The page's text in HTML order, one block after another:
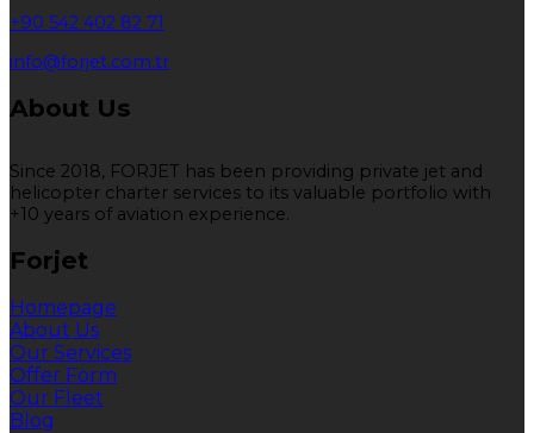
+90 542 402 82 71
info@forjet.com.tr
About Us
Since 2018, FORJET has been providing private jet and
helicopter charter services to its valuable portfolio with
+10 years of aviation experience.
Forjet
Homepage
About Us
Our Services
Offer Form
Our Fleet
Blog